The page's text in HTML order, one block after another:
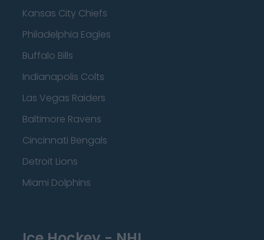
Kansas City Chiefs
Philadelphia Eagles
Buffalo Bills
Indianapolis Colts
Las Vegas Raiders
Baltimore Ravens
Cincinnati Bengals
Detroit Lions
Miami Dolphins